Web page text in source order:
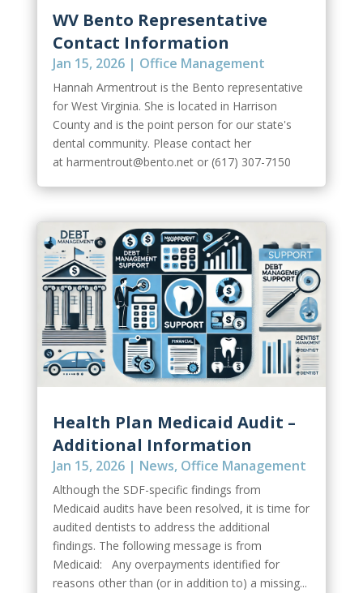
WV Bento Representative
Contact Information
Jan 15, 2026| Office Management
Hannah Armentrout is the Bento representative
for West Virginia. She is located in Harrison
County and is the point person for our state's
dental community. Please contact her
at harmentrout@bento.net or (617) 307-7150
Health Plan Medicaid Audit –
Additional Information
Jan 15, 2026| News, Office Management
Although the SDF-specific findings from
Medicaid audits have been resolved, it is time for
audited dentists to address the additional
findings. The following message is from
Medicaid: Any overpayments identified for
reasons other than (or in addition to) a missing...